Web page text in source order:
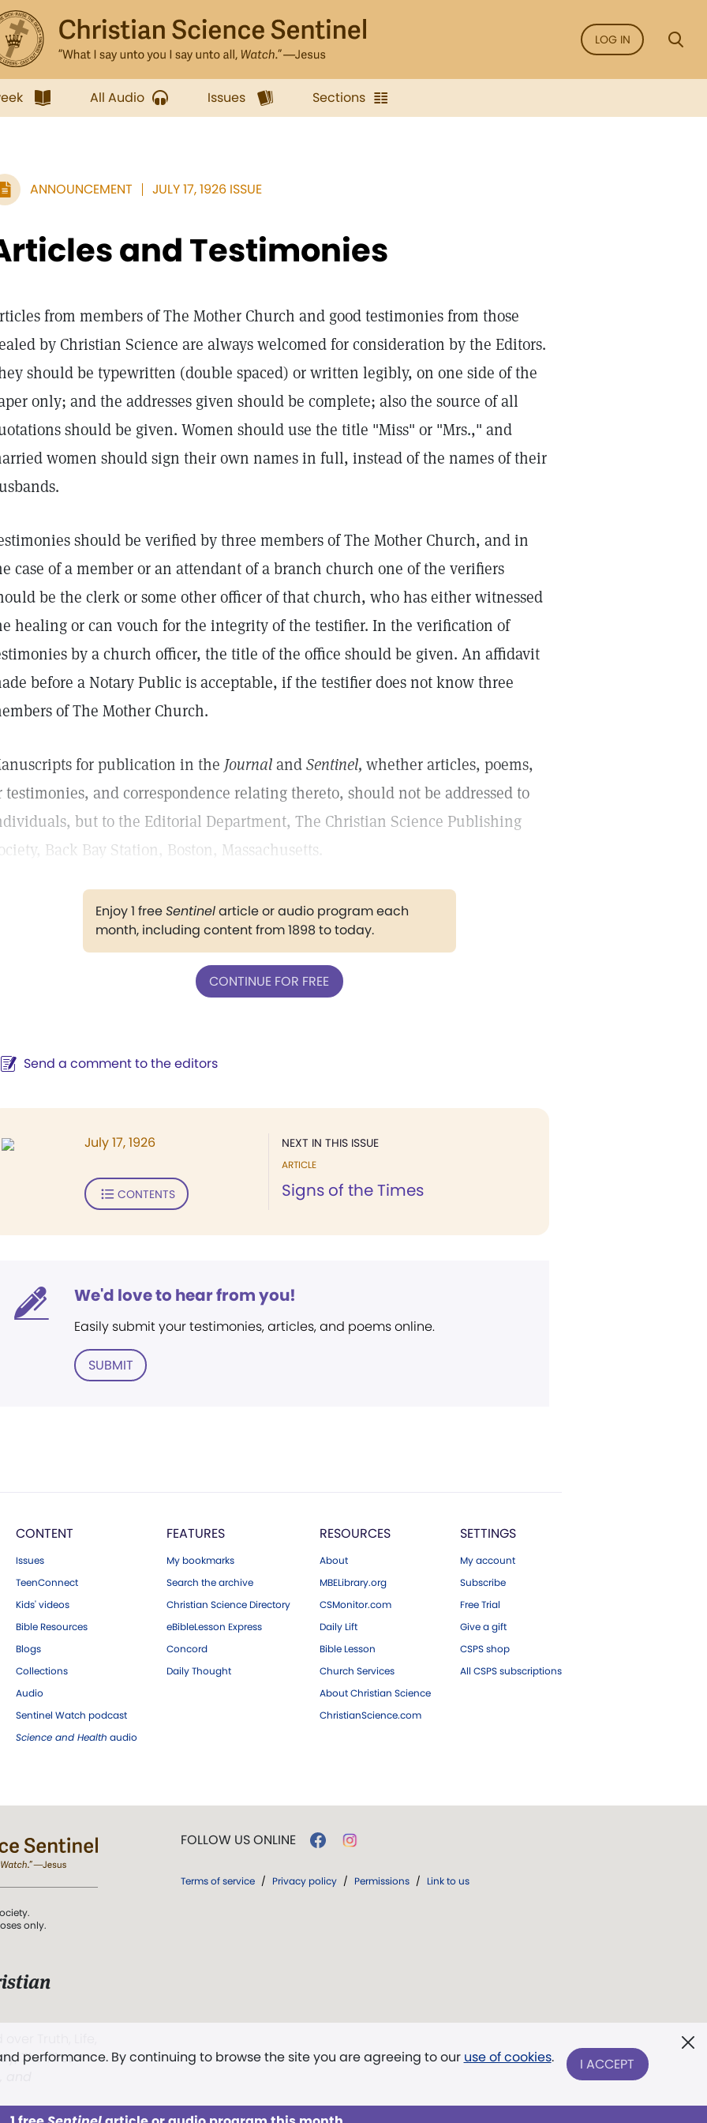
LOG IN
All Audio Issues Sections
ANNOUNCEMENT JULY 17, 1926 ISSUE
and Testimonies
from members of The Mother Church and good testimonies from those
by Christian Science are always welcomed for consideration by the Editors.
should be typewritten (double spaced) or written legibly, on one side of the
only; and the addresses given should be complete; also the source of all
should be given. Women should use the title "Miss" or "Mrs.," and
women should sign their own names in full, instead of the names of their
should be verified by three members of The Mother Church, and in
case of a member or an attendant of a branch church one of the verifiers
be the clerk or some other officer of that church, who has either witnessed
healing or can vouch for the integrity of the testifier. In the verification of
by a church officer, the title of the office should be given. An affidavit
before a Notary Public is acceptable, if the testifier does not know three
of The Mother Church.
for publication in the JournalandSentinel, whether articles, poems,
testimonies, and correspondence relating thereto, should not be addressed to
but to the Editorial Department, The Christian Science Publishing
Back Bay Station, Boston, Massachusetts.
Enjoy 1 freeSentinelarticle or audio program each
month, including content from 1898 to today.
CONTINUE FOR FREE
Send a comment to the editors
NEXT IN THIS ISSUE
ARTICLE
Signs of the Times
July 17, 1926
CONTENTS
We'd love to hear from you!
Easily submit your testimonies, articles, and poems online.
SUBMIT
CONTENT
Issues
TeenConnect
Kids' videos
Bible Resources
Blogs
Collections
Audio
Sentinel Watch podcast
Science and Health audio
FEATURES
My bookmarks
Search the archive
Christian Science Directory
eBibleLesson Express
Concord
Daily Thought
RESOURCES
About
MBELibrary.org
CSMonitor.com
Daily Lift
Bible Lesson
Church Services
About Christian Science
ChristianScience.com
SETTINGS
My account
Subscribe
Free Trial
Give a gift
CSPS shop
All CSPS subscriptions
performance. By continuing to browse the site you are agreeing to our use of cookies. I ACCEPT
only.
The First
FOLLOW US ONLINE
Terms of service / Privacy policy / Permissions / Link to us